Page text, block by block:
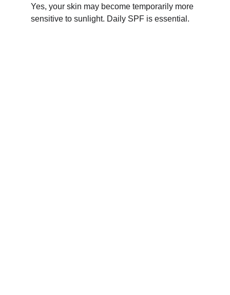
Yes, your skin may become temporarily more
sensitive to sunlight. Daily SPF is essential.